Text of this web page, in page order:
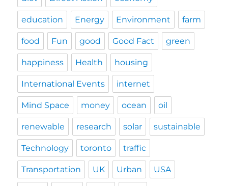
education Energy Environment farm
food Fun good Good Fact green
happiness Health housing
International Events internet
Mind Space money ocean oil
renewable research solar sustainable
Technology toronto traffic
Transportation UK Urban USA